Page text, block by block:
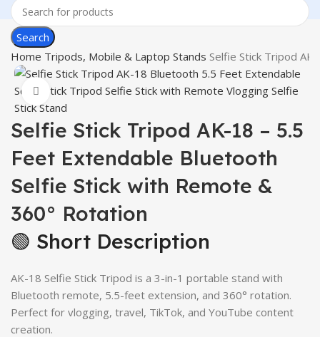
Search
Home Tripods, Mobile & Laptop Stands Selfie Stick Tripod
Click to enlarge
Selfie Stick Tripod AK-18 – 5.5
Feet Extendable Bluetooth
Selfie Stick with Remote &
360° Rotation
🟢 Short Description
AK-18 Selfie Stick Tripod is a 3-in-1 portable stand with
Bluetooth remote, 5.5-feet extension, and 360° rotation.
Perfect for vlogging, travel, TikTok, and YouTube content
creation.